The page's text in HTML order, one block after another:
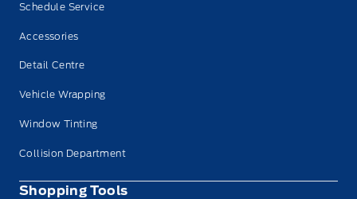
Schedule Service
Accessories
Detail Centre
Vehicle Wrapping
Window Tinting
Collision Department
Shopping Tools